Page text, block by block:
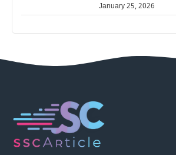
January 25, 2026